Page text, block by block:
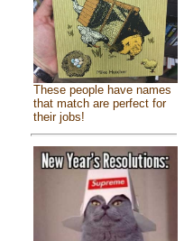
These people have names
that match are perfect for
their jobs!